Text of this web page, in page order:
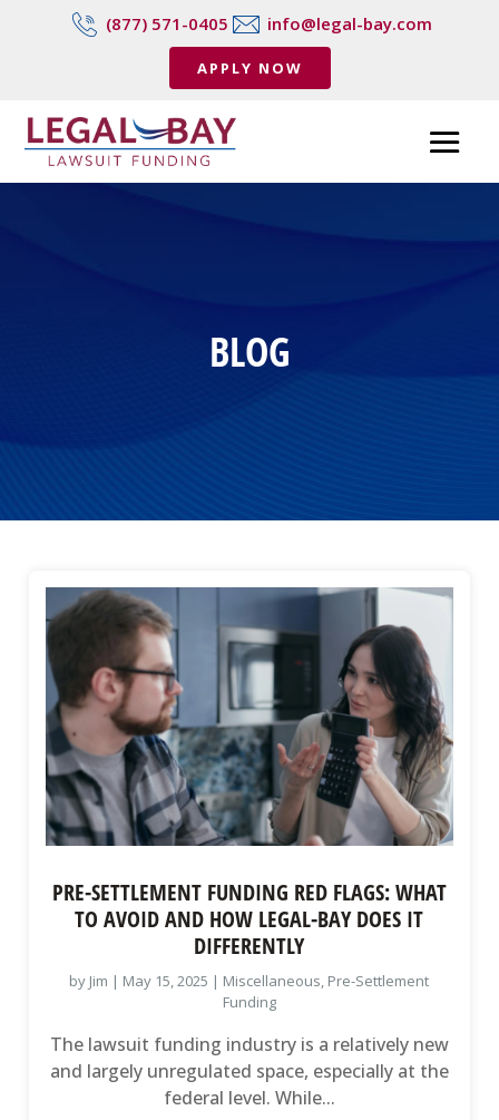
(877) 571-0405 info@legal-bay.com
APPLY NOW
BLOG
PRE-SETTLEMENT FUNDING RED FLAGS: WHAT
TO AVOID AND HOW LEGAL-BAY DOES IT
DIFFERENTLY
by Jim | May 15, 2025 | Miscellaneous, Pre-Settlement
Funding
The lawsuit funding industry is a relatively new
and largely unregulated space, especially at the
federal level. While...